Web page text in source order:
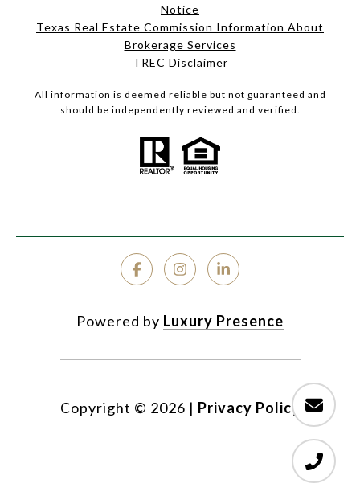
Notice
Texas Real Estate Commission Information About
Brokerage Services
TREC Disclaimer
All information is deemed reliable but not guaranteed and
should be independently reviewed and verified.
Powered by Luxury Presence
Copyright © 2026 | Privacy Policy